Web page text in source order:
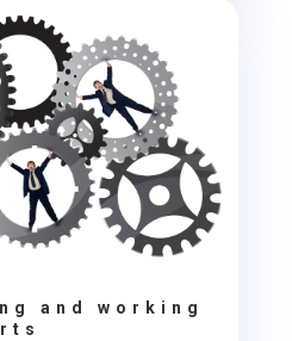
and working